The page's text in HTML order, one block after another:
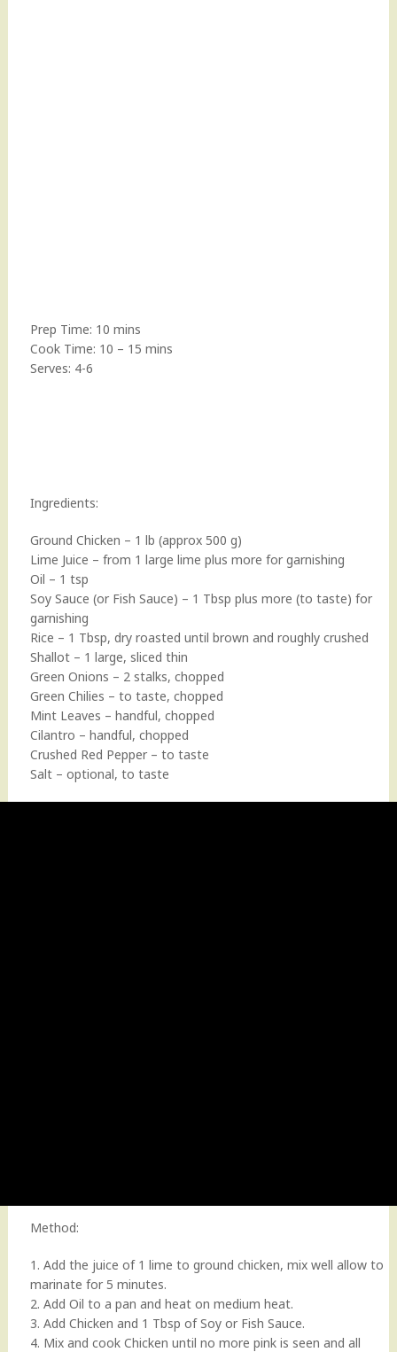
Prep Time: 10 mins
Cook Time: 10 – 15 mins
Serves: 4-6
Ingredients:
Ground Chicken – 1 lb (approx 500 g)
Lime Juice – from 1 large lime plus more for garnishing
Oil – 1 tsp
Soy Sauce (or Fish Sauce) – 1 Tbsp plus more (to taste) for
garnishing
Rice – 1 Tbsp, dry roasted until brown and roughly crushed
Shallot – 1 large, sliced thin
Green Onions – 2 stalks, chopped
Green Chilies – to taste, chopped
Mint Leaves – handful, chopped
Cilantro – handful, chopped
Crushed Red Pepper – to taste
Salt – optional, to taste
Method:
1. Add the juice of 1 lime to ground chicken, mix well allow to
marinate for 5 minutes.
2. Add Oil to a pan and heat on medium heat.
3. Add Chicken and 1 Tbsp of Soy or Fish Sauce.
4. Mix and cook Chicken until no more pink is seen and all